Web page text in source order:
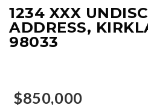
1234 XXX
ADDRESS,
98033
$850,000